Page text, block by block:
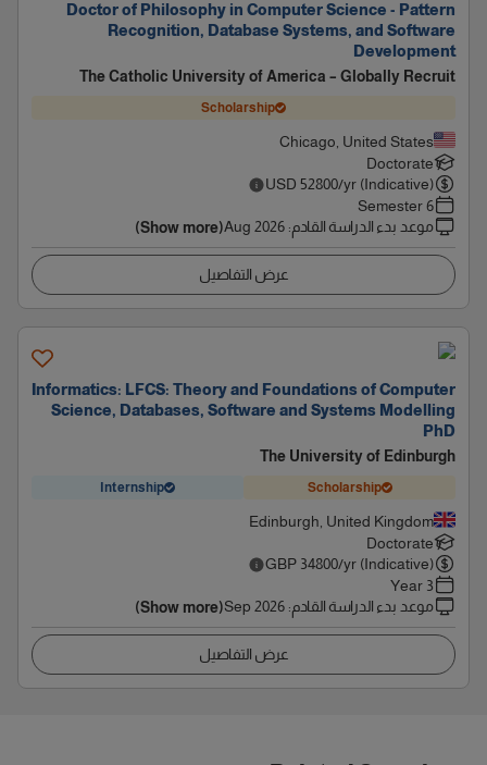
Doctor of Philosophy in Computer Science - Pattern
Recognition, Database Systems, and Software
Development
The Catholic University of America – Globally Recruit
Scholarship
Chicago, United States
Doctorate
USD 52800/yr (Indicative)
6 Semester
موعد بدء الدراسة القادم:
Aug 2026
(Show more)
عرض التفاصيل
Informatics: LFCS: Theory and Foundations of Computer
Science, Databases, Software and Systems Modelling
PhD
The University of Edinburgh
Scholarship
Internship
Edinburgh, United Kingdom
Doctorate
GBP 34800/yr (Indicative)
3 Year
موعد بدء الدراسة القادم:
Sep 2026
(Show more)
عرض التفاصيل